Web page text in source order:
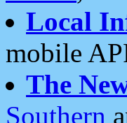
Local
mobile
The
Southern